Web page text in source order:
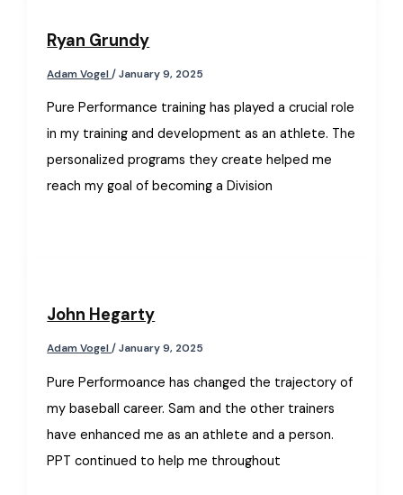
Ryan Grundy
Adam Vogel/January 9, 2025
Pure Performance training has played a crucial role
in my training and development as an athlete. The
personalized programs they create helped me
reach my goal of becoming a Division
John Hegarty
Adam Vogel/January 9, 2025
Pure Performoance has changed the trajectory of
my baseball career. Sam and the other trainers
have enhanced me as an athlete and a person.
PPT continued to help me throughout